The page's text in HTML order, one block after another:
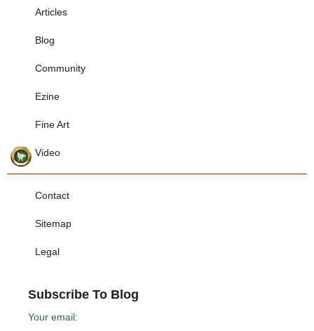
Articles
Blog
Community
Ezine
Fine Art
Video
Contact
Sitemap
Legal
Subscribe To Blog
Your email: